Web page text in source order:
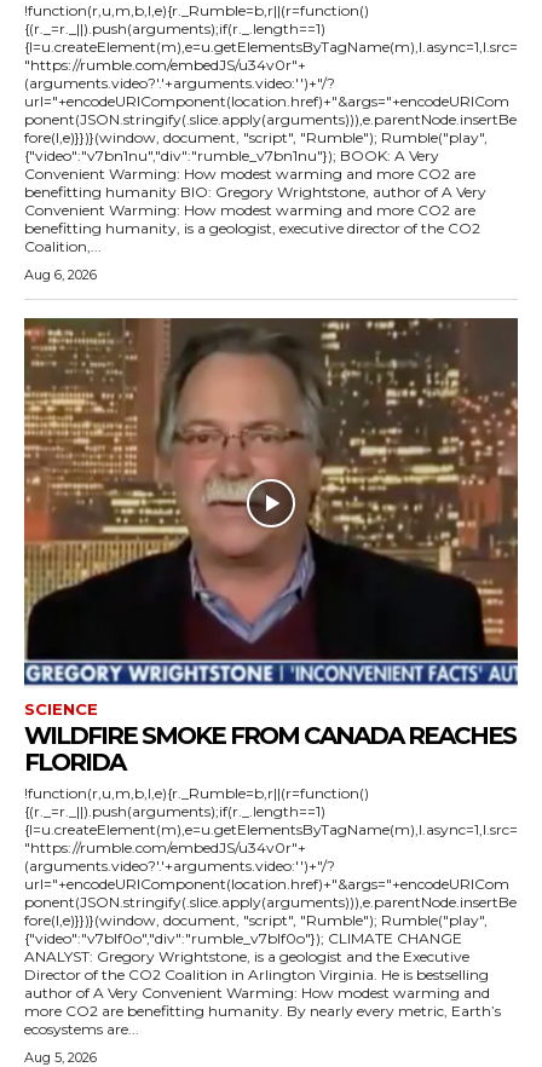
!function(r,u,m,b,l,e){r._Rumble=b,r||(r=function()
{(r._=r._||).push(arguments);if(r._.length==1)
{l=u.createElement(m),e=u.getElementsByTagName(m),l.async=1,l.src=
"https://rumble.com/embedJS/u34v0r"+
(arguments.video?'.'+arguments.video:'')+"/?
url="+encodeURIComponent(location.href)+"&args="+encodeURICom
ponent(JSON.stringify(.slice.apply(arguments))),e.parentNode.insertBe
fore(l,e)}})}(window, document, "script", "Rumble"); Rumble("play",
{"video":"v7bn1nu","div":"rumble_v7bn1nu"}); BOOK: A Very
Convenient Warming: How modest warming and more CO2 are
benefitting humanity BIO: Gregory Wrightstone, author of A Very
Convenient Warming: How modest warming and more CO2 are
benefitting humanity, is a geologist, executive director of the CO2
Coalition,...
Aug 6, 2026
SCIENCE
WILDFIRE SMOKE FROM CANADA REACHES
FLORIDA
!function(r,u,m,b,l,e){r._Rumble=b,r||(r=function()
{(r._=r._||).push(arguments);if(r._.length==1)
{l=u.createElement(m),e=u.getElementsByTagName(m),l.async=1,l.src=
"https://rumble.com/embedJS/u34v0r"+
(arguments.video?'.'+arguments.video:'')+"/?
url="+encodeURIComponent(location.href)+"&args="+encodeURICom
ponent(JSON.stringify(.slice.apply(arguments))),e.parentNode.insertBe
fore(l,e)}})}(window, document, "script", "Rumble"); Rumble("play",
{"video":"v7blf0o","div":"rumble_v7blf0o"}); CLIMATE CHANGE
ANALYST: Gregory Wrightstone, is a geologist and the Executive
Director of the CO2 Coalition in Arlington Virginia. He is bestselling
author of A Very Convenient Warming: How modest warming and
more CO2 are benefitting humanity. By nearly every metric, Earth’s
ecosystems are...
Aug 5, 2026